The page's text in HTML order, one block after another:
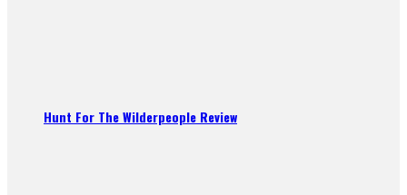
Hunt For The Wilderpeople Review